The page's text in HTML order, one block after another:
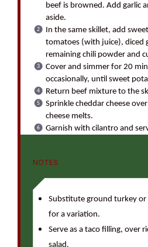
beef is browned. Add garlic
aside.
In the same skillet, add
tomatoes (with juice), diced
remaining chili powder and
Cover and simmer for 20
occasionally, until sweet
Return beef mixture to the
Sprinkle cheddar cheese
cheese melts.
Garnish with cilantro and
NOTES
Substitute ground turkey
for a variation.
Serve as a taco filling, over
salad.